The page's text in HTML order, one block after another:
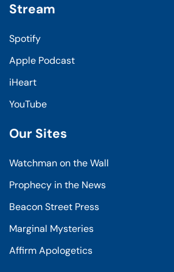
Stream
Spotify
Apple Podcast
iHeart
YouTube
Our Sites
Watchman on the Wall
Prophecy in the News
Beacon Street Press
Marginal Mysteries
Affirm Apologetics